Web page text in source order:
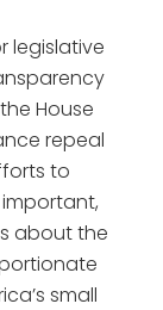
legislative
House
repeal
to
about the
small